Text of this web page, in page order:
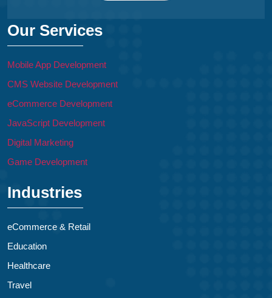
Our Services
Mobile App Development
CMS Website Development
eCommerce Development
JavaScript Development
Digital Marketing
Game Development
Industries
eCommerce & Retail
Education
Healthcare
Travel